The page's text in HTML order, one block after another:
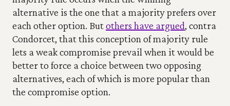
alternative is the one that a majority prefers over
each other option. But others have argued, contra
Condorcet, that this conception of majority rule
lets a weak compromise prevail when it would be
better to force a choice between two opposing
alternatives, each of which is more popular than
the compromise option.